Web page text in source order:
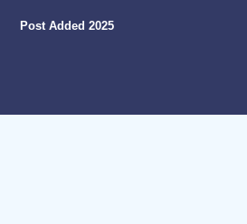
Post Added 2025